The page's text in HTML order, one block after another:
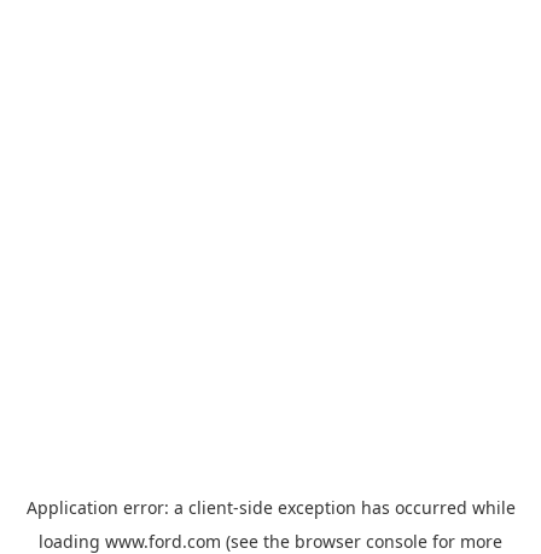
Application error: a client-side exception has occurred while
loading www.ford.com (see the browser console for more